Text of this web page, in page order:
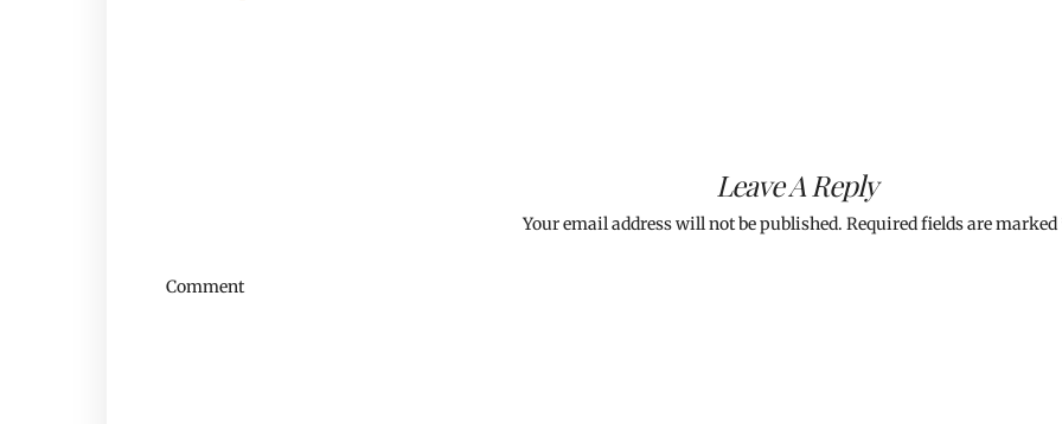
Leave A Reply
Your email address will not be published. Required fields are marked
Comment